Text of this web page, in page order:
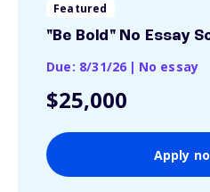
Featured
"Be Bold" No Essay
Due: 8/31/26 | No essay
$25,000
Apply